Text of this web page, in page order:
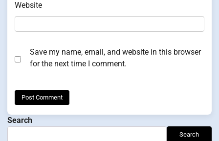
Website
Save my name, email, and website in this browser
for the next time I comment.
Search
Search